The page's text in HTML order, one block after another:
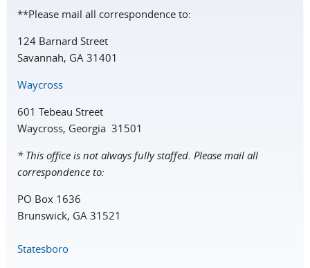
**Please mail all correspondence to:
124 Barnard Street
Savannah, GA 31401
Waycross
601 Tebeau Street
Waycross, Georgia 31501
* This office is not always fully staffed. Please mail all
correspondence to:
PO Box 1636
Brunswick, GA 31521
Statesboro